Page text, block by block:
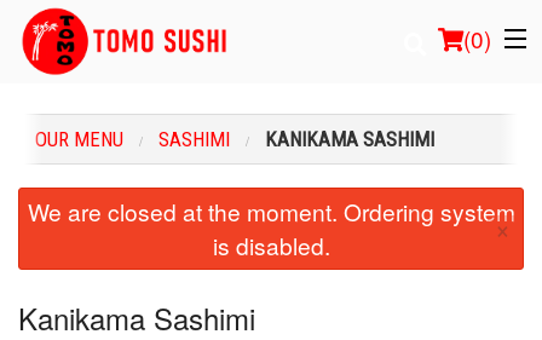
(0)
Order Online
Login
OUR MENU SASHIMI KANIKAMA SASHIMI
We are closed at the moment. Ordering system
is disabled.
×
Kanikama Sashimi